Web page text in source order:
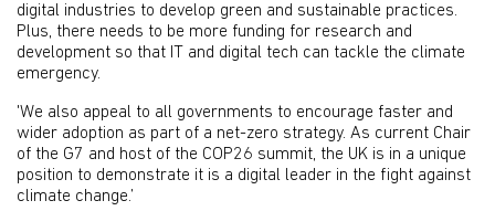
digital industries to develop green and sustainable practices.
Plus, there needs to be more funding for research and
development so that IT and digital tech can tackle the climate
emergency.
'We also appeal to all governments to encourage faster and
wider adoption as part of a net-zero strategy. As current Chair
of the G7 and host of the COP26 summit, the UK is in a unique
position to demonstrate it is a digital leader in the fight against
climate change.’